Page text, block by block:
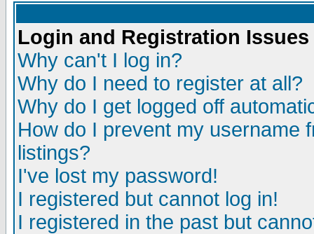
Login and Registration Issues
Why can't I log in?
Why do I need to register at all?
Why do I get logged off
How do I prevent my username
listings?
I've lost my password!
I registered but cannot log in!
I registered in the past but